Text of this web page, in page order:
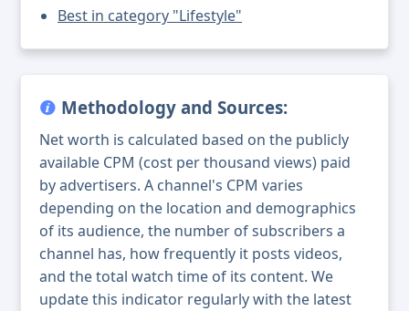
Best in category "Lifestyle"
Methodology and Sources:
Net worth is calculated based on the publicly
available CPM (cost per thousand views) paid
by advertisers. A channel's CPM varies
depending on the location and demographics
of its audience, the number of subscribers a
channel has, how frequently it posts videos,
and the total watch time of its content. We
update this indicator regularly with the latest